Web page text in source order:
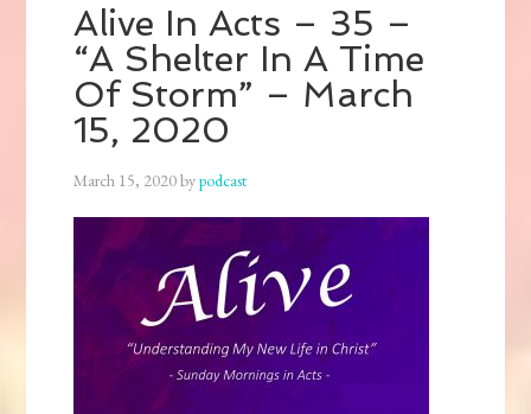
Alive In Acts – 35 –
“A Shelter In A Time
Of Storm” – March
15, 2020
March 15, 2020bypodcast